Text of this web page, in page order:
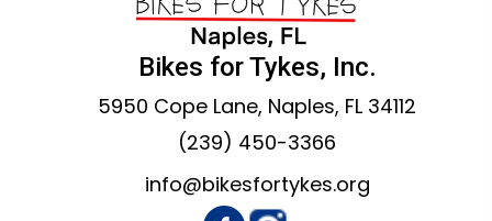
Bikes for Tykes, Inc.
5950 Cope Lane, Naples, FL 34112
(239) 450-3366
info@bikesfortykes.org